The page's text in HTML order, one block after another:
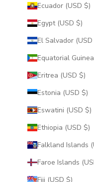
Ecuador (USD $)
Egypt (USD $)
Eritrea (USD $)
Estonia (USD $)
Eswatini (USD $)
Ethiopia (USD $)
Fiji (USD $)